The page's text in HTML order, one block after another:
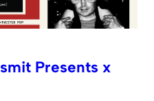
Presents x